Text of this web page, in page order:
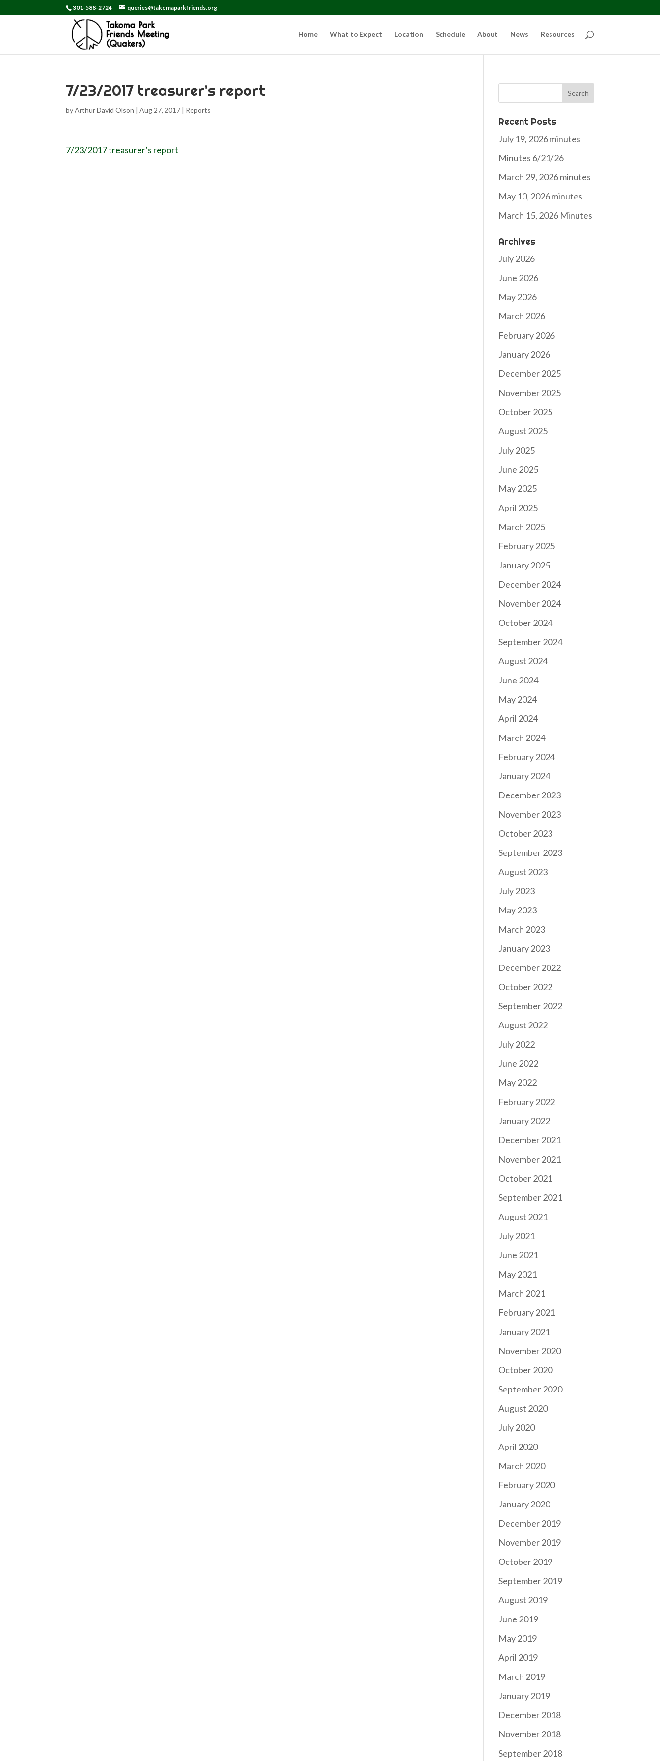
301-588-2724 queries@takomaparkfriends.org
Home What to Expect Location Schedule About News Resources
7/23/2017 treasurer’s report
byArthur David Olson |Aug 27, 2017 | Reports
7/23/2017 treasurer’s report
Recent Posts
July 19, 2026 minutes
Minutes 6/21/26
March 29, 2026 minutes
May 10, 2026 minutes
March 15, 2026 Minutes
Archives
July 2026
June 2026
May 2026
March 2026
February 2026
January 2026
December 2025
November 2025
October 2025
August 2025
July 2025
June 2025
May 2025
April 2025
March 2025
February 2025
January 2025
December 2024
November 2024
October 2024
September 2024
August 2024
June 2024
May 2024
April 2024
March 2024
February 2024
January 2024
December 2023
November 2023
October 2023
September 2023
August 2023
July 2023
May 2023
March 2023
January 2023
December 2022
October 2022
September 2022
August 2022
July 2022
June 2022
May 2022
February 2022
January 2022
December 2021
November 2021
October 2021
September 2021
August 2021
July 2021
June 2021
May 2021
March 2021
February 2021
January 2021
November 2020
October 2020
September 2020
August 2020
July 2020
April 2020
March 2020
February 2020
January 2020
December 2019
November 2019
October 2019
September 2019
August 2019
June 2019
May 2019
April 2019
March 2019
January 2019
December 2018
November 2018
September 2018